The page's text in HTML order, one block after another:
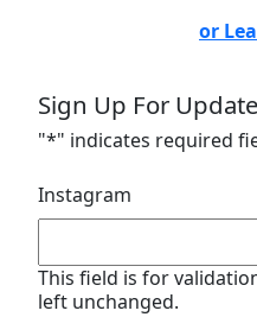
or
Sign Up For
"*" indicates required
Instagram
This field is for
left unchanged.